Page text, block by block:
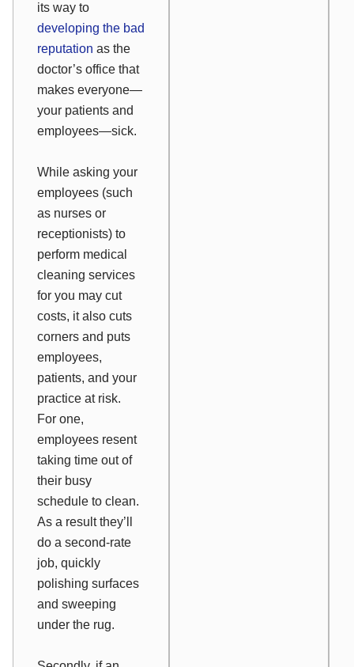
its way to
developing the bad
reputation as the
doctor’s office that
makes everyone—
your patients and
employees—sick.
While asking your
employees (such
as nurses or
receptionists) to
perform medical
cleaning services
for you may cut
costs, it also cuts
corners and puts
employees,
patients, and your
practice at risk.
For one,
employees resent
taking time out of
their busy
schedule to clean.
As a result they’ll
do a second-rate
job, quickly
polishing surfaces
and sweeping
under the rug.